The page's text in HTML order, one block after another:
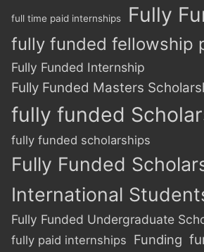
full time paid internships Fully
fully funded fellowship
Fully Funded Internship
Fully Funded Masters
fully funded
fully funded scholarships
Fully Funded
International
Fully Funded Undergraduate
fully paid internships Funding